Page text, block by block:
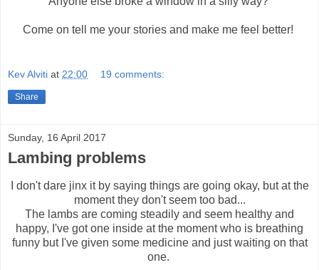
Come on tell me your stories and make me feel better!
Kev Alviti at 22:00 19 comments:
Share
Sunday, 16 April 2017
Lambing problems
I don't dare jinx it by saying things are going okay, but at the
moment they don't seem too bad...
The lambs are coming steadily and seem healthy and
happy, I've got one inside at the moment who is breathing
funny but I've given some medicine and just waiting on that
one.